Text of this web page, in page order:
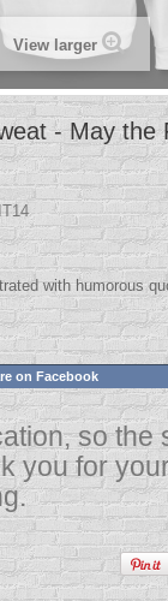
View larger
- May the
with humorous
on Facebook
so the
you for